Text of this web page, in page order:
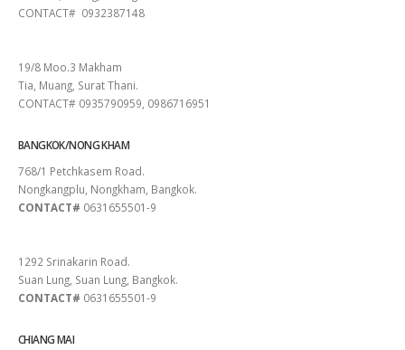
CONTACT# 0932387148
19/8 Moo.3 Makham
Tia, Muang, Surat Thani.
CONTACT# 0935790959, 0986716951
BANGKOK/NONG KHAM
768/1 Petchkasem Road.
Nongkangplu, Nongkham, Bangkok.
CONTACT# 0631655501-9
1292 Srinakarin Road.
Suan Lung, Suan Lung, Bangkok.
CONTACT# 0631655501-9
CHIANG MAI